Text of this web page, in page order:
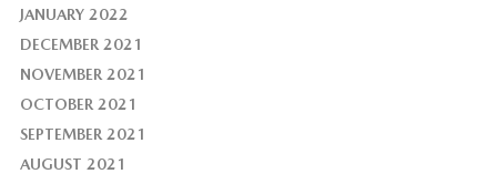
JANUARY 2022
DECEMBER 2021
NOVEMBER 2021
OCTOBER 2021
SEPTEMBER 2021
AUGUST 2021